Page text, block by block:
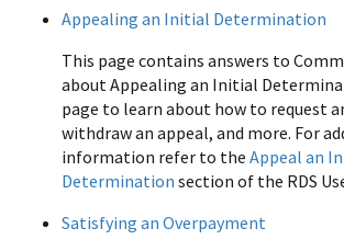
Appealing an Initial Determination
This page contains answers to
about Appealing an Initial
page to learn about how to request
withdraw an appeal, and more. For
information refer to the Appeal an
Determination section of the RDS
Satisfying an Overpayment